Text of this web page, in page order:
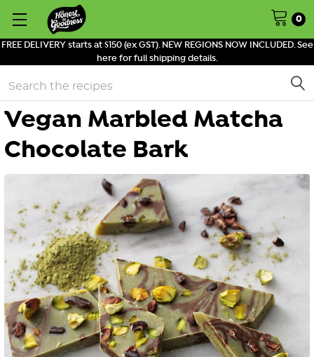
FREE DELIVERY starts at $150 (ex GST). NEW REGIONS NOW INCLUDED. See
here for full shipping details.
0
Search
Vegan Marbled Matcha
Chocolate Bark